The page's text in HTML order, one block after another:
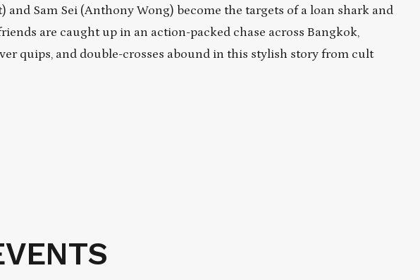
and Sam Sei (Anthony Wong) become the targets of a loan shark and
are caught up in an action-packed chase across Bangkok,
quips, and double-crosses abound in this stylish story from cult